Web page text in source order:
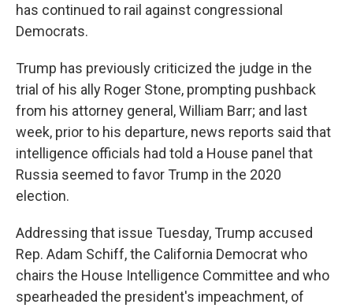
has continued to rail against congressional
Democrats.
Trump has previously criticized the judge in the
trial of his ally Roger Stone, prompting pushback
from his attorney general, William Barr; and last
week, prior to his departure, news reports said that
intelligence officials had told a House panel that
Russia seemed to favor Trump in the 2020
election.
Addressing that issue Tuesday, Trump accused
Rep. Adam Schiff, the California Democrat who
chairs the House Intelligence Committee and who
spearheaded the president's impeachment, of